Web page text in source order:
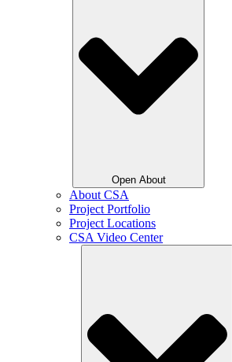
Open About
About CSA
Project Portfolio
Project Locations
CSA Video Center